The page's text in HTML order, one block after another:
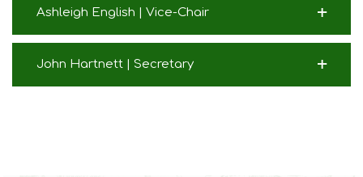
Ashleigh English | Vice-Chair
John Hartnett | Secretary